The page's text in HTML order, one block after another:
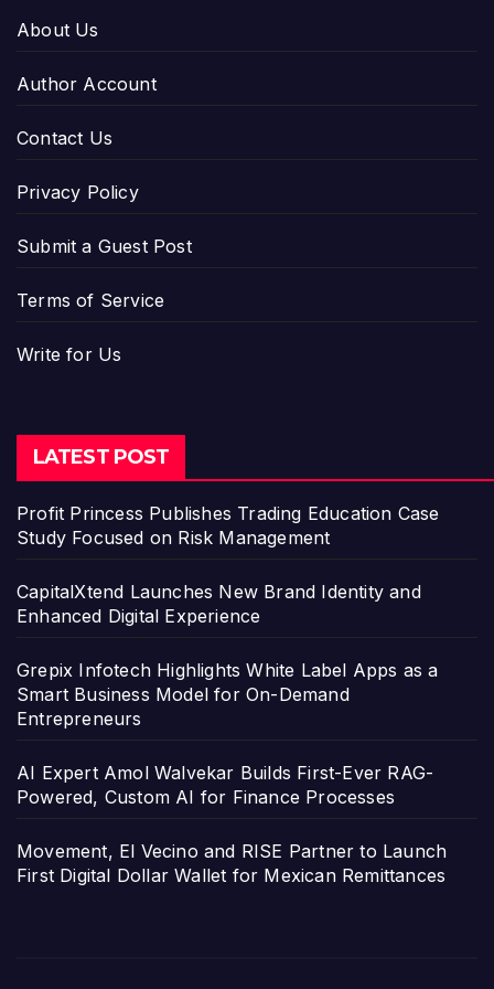
About Us
Author Account
Contact Us
Privacy Policy
Submit a Guest Post
Terms of Service
Write for Us
LATEST POST
Profit Princess Publishes Trading Education Case
Study Focused on Risk Management
CapitalXtend Launches New Brand Identity and
Enhanced Digital Experience
Grepix Infotech Highlights White Label Apps as a
Smart Business Model for On-Demand
Entrepreneurs
AI Expert Amol Walvekar Builds First-Ever RAG-
Powered, Custom AI for Finance Processes
Movement, El Vecino and RISE Partner to Launch
First Digital Dollar Wallet for Mexican Remittances